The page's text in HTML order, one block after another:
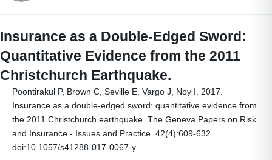
Insurance as a Double-Edged Sword:
Quantitative Evidence from the 2011
Christchurch Earthquake.
Poontirakul P, Brown C, Seville E, Vargo J, Noy I. 2017.
Insurance as a double-edged sword: quantitative evidence from
the 2011 Christchurch earthquake. The Geneva Papers on Risk
and Insurance - Issues and Practice. 42(4):609-632.
doi:10.1057/s41288-017-0067-y.